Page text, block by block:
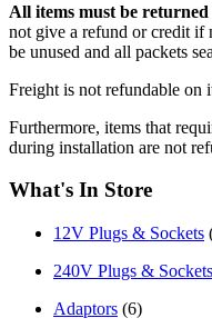
All items must be
not give a refund or credit if
be unused and all packets
Freight is not refundable on
Furthermore, items that
during installation are not
What's In Store
12V Plugs & Sockets
240V Plugs & Sockets
Adaptors (6)